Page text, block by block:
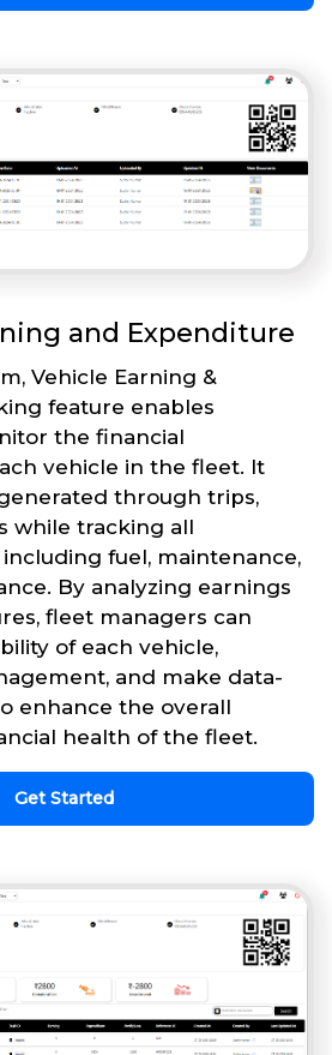
and Expenditure
Vehicle Earning &
feature enables
the financial
vehicle in the fleet. It
through trips,
while tracking all
fuel, maintenance,
By analyzing earnings
fleet managers can
of each vehicle,
and make data-
enhance the overall
health of the fleet.
Get Started